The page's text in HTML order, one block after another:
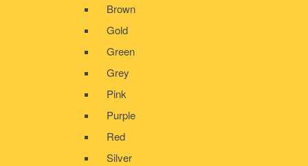
Brown
Gold
Green
Grey
Pink
Purple
Red
Silver